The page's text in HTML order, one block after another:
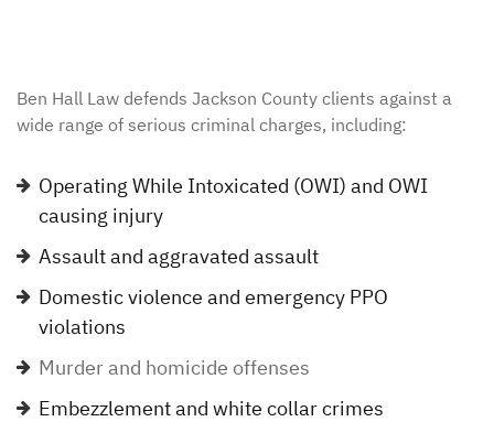
Ben Hall Law defends Jackson County clients against a
wide range of serious criminal charges, including:
Operating While Intoxicated (OWI) and OWI
causing injury
Assault and aggravated assault
Domestic violence and emergency PPO
violations
Murder and homicide offenses
Embezzlement and white collar crimes